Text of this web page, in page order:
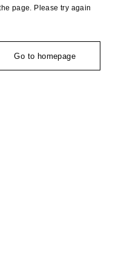
page. Please try again
Go to homepage